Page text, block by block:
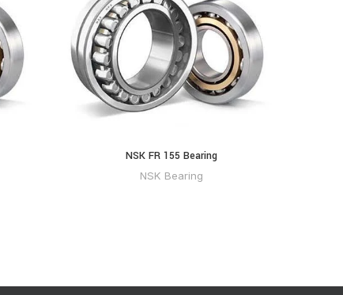
NSK FR 155 Bearing
NSK Bearing